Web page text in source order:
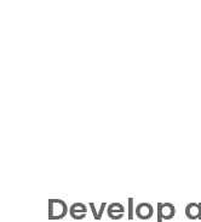
Develop